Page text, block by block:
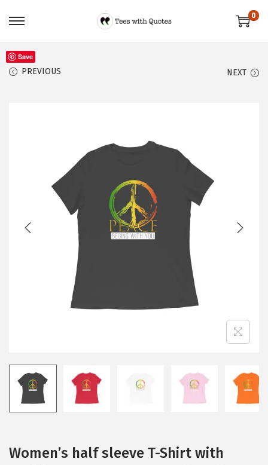
0
PREVIOUS NEXT
Save
Women’s half sleeve T-Shirt with